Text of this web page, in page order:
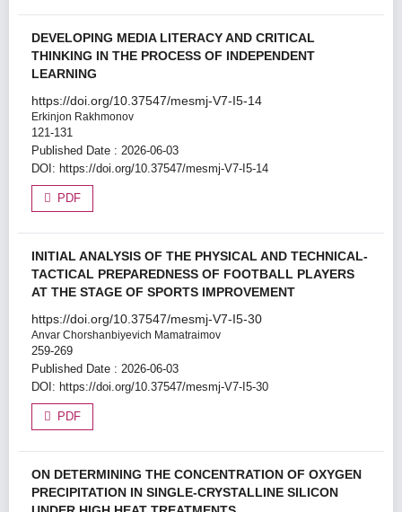
DEVELOPING MEDIA LITERACY AND CRITICAL
THINKING IN THE PROCESS OF INDEPENDENT
LEARNING
https://doi.org/10.37547/mesmj-V7-I5-14
Erkinjon Rakhmonov
121-131
Published Date : 2026-06-03
DOI: https://doi.org/10.37547/mesmj-V7-I5-14
PDF
INITIAL ANALYSIS OF THE PHYSICAL AND TECHNICAL-
TACTICAL PREPAREDNESS OF FOOTBALL PLAYERS
AT THE STAGE OF SPORTS IMPROVEMENT
https://doi.org/10.37547/mesmj-V7-I5-30
Anvar Chorshanbiyevich Mamatraimov
259-269
Published Date : 2026-06-03
DOI: https://doi.org/10.37547/mesmj-V7-I5-30
PDF
ON DETERMINING THE CONCENTRATION OF OXYGEN
PRECIPITATION IN SINGLE-CRYSTALLINE SILICON